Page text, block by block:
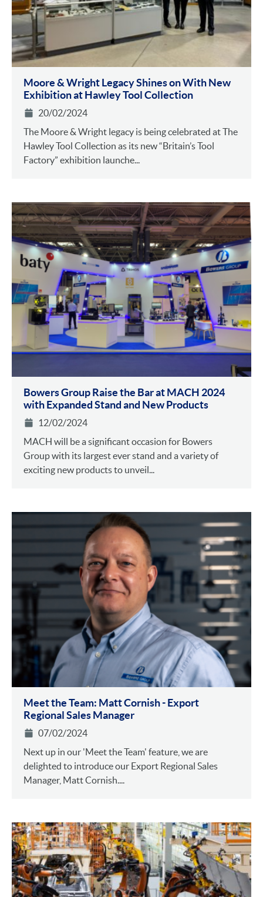
Moore & Wright Legacy Shines on With New
Exhibition at Hawley Tool Collection
20/02/2024
The Moore & Wright legacy is being celebrated at The
Hawley Tool Collection as its new “Britain’s Tool
Factory” exhibition launche...
Bowers Group Raise the Bar at MACH 2024
with Expanded Stand and New Products
12/02/2024
MACH will be a significant occasion for Bowers
Group with its largest ever stand and a variety of
exciting new products to unveil...
Meet the Team: Matt Cornish - Export
Regional Sales Manager
07/02/2024
Next up in our 'Meet the Team' feature, we are
delighted to introduce our Export Regional Sales
Manager, Matt Cornish....